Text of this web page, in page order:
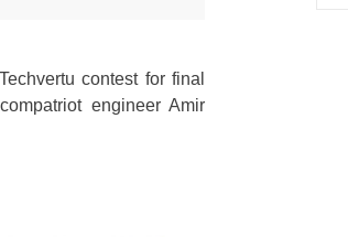
contest for final
engineer Amir